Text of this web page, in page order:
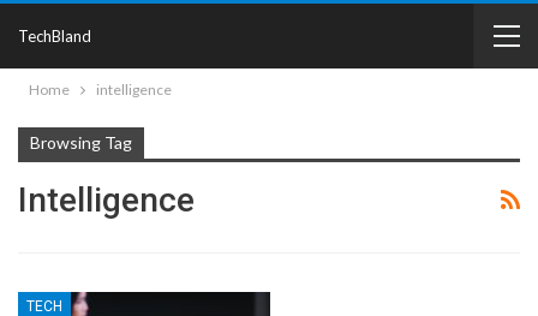
TechBland
Home intelligence
Browsing Tag
Intelligence
TECH